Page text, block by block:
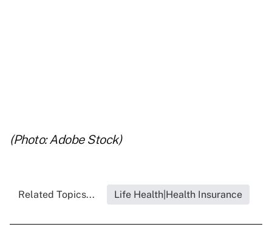
(Photo: Adobe Stock)
Related Topics... Life Health|Health Insurance